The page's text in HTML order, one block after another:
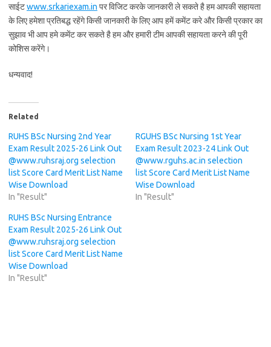
साईटwww.srkariexam.in पर विजिट करके जानकारी ले सकते है हम आपकी सहायता
के लिए हमेशा प्रतिबद्ध रहेंगे किसी जानकारी के लिए आप हमें कमेंट करे और किसी प्रकार का
सुझाव भी आप हमे कमेंट कर सकते है हम और हमारी टीम आपकी सहायता करने की पूरी
कोशिस करेंगे।
धन्यवाद!
Related
RUHS BSc Nursing 2nd Year
Exam Result 2025-26 Link Out
@www.ruhsraj.org selection
list Score Card Merit List Name
Wise Download
In "Result"
RGUHS BSc Nursing 1st Year
Exam Result 2023-24 Link Out
@www.rguhs.ac.in selection
list Score Card Merit List Name
Wise Download
In "Result"
RUHS BSc Nursing Entrance
Exam Result 2025-26 Link Out
@www.ruhsraj.org selection
list Score Card Merit List Name
Wise Download
In "Result"